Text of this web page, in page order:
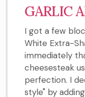
GARLIC
I got a few
White Extra-
immediately
cheesesteak
perfection. I
style" by